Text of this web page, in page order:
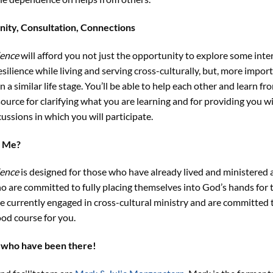
Consultation, Connections
will afford you not just the opportunity to explore some
while living and serving cross-culturally, but, more
a similar life stage. You’ll be able to help each other and learn
for clarifying what you are learning and for providing you
in which you will participate.
is designed for those who have already lived and ministered
are committed to fully placing themselves into God’s hands
currently engaged in cross-cultural ministry and are
course for you.
have been there!